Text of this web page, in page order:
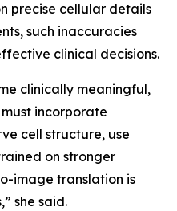
precise cellular details
such inaccuracies
clinical decisions.
clinically meaningful,
incorporate
cell structure, use
on stronger
image translation is
she said.